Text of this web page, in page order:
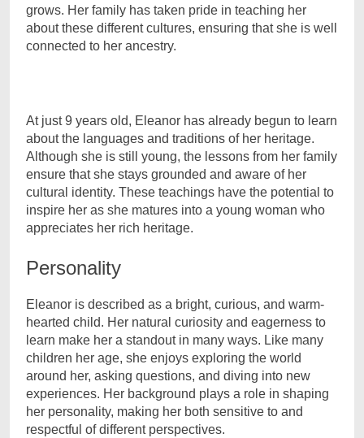
grows. Her family has taken pride in teaching her
about these different cultures, ensuring that she is well
connected to her ancestry.
At just 9 years old, Eleanor has already begun to learn
about the languages and traditions of her heritage.
Although she is still young, the lessons from her family
ensure that she stays grounded and aware of her
cultural identity. These teachings have the potential to
inspire her as she matures into a young woman who
appreciates her rich heritage.
Personality
Eleanor is described as a bright, curious, and warm-
hearted child. Her natural curiosity and eagerness to
learn make her a standout in many ways. Like many
children her age, she enjoys exploring the world
around her, asking questions, and diving into new
experiences. Her background plays a role in shaping
her personality, making her both sensitive to and
respectful of different perspectives.